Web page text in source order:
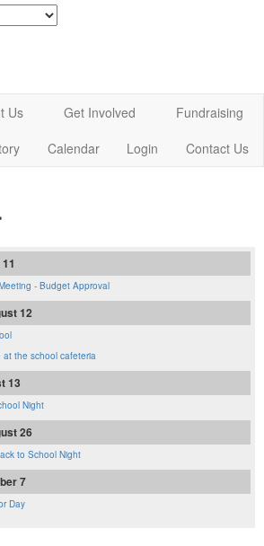
Us Get Involved
Fundraising
Calendar Login Contact Us
- Budget Approval
12
at the school cafeteria
13
Night
26
to School Night
7
Day